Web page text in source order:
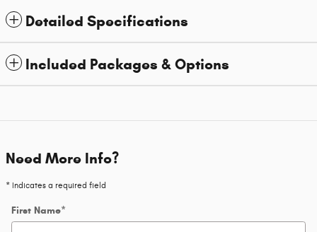
Detailed Specifications
Included Packages & Options
Need More Info?
* Indicates a required field
First Name*